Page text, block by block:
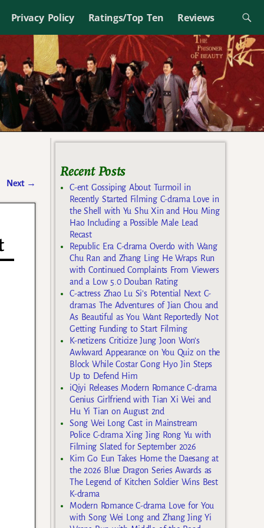
Privacy Policy Ratings/Top Ten Reviews
Next →
Recent Posts
C-ent Gossiping About Turmoil in
Recently Started Filming C-drama Love in
the Shell with Yu Shu Xin and Hou Ming
Hao Including a Possible Male Lead
Recast
Republic Era C-drama Overdo with Wang
Chu Ran and Zhang Ling He Wraps Run
with Continued Complaints From Viewers
and a Low 5.0 Douban Rating
C-actress Zhao Lu Si’s Potential Next C-
dramas The Adventures of Jian Chou and
As Beautiful as You Want Reportedly Not
Getting Funding to Start Filming
K-netizens Criticize Jung Joon Won’s
Awkward Appearance on You Quiz on the
Block While Costar Gong Hyo Jin Steps
Up to Defend Him
iQiyi Releases Modern Romance C-drama
Genius Girlfriend with Tian Xi Wei and
Hu Yi Tian on August 2nd
Song Wei Long Cast in Mainstream
Police C-drama Xing Jing Rong Yu with
Filming Slated for September 2026
Kim Go Eun Takes Home the Daesang at
the 2026 Blue Dragon Series Awards as
The Legend of Kitchen Soldier Wins Best
K-drama
Modern Romance C-drama Love for You
with Song Wei Long and Zhang Jing Yi